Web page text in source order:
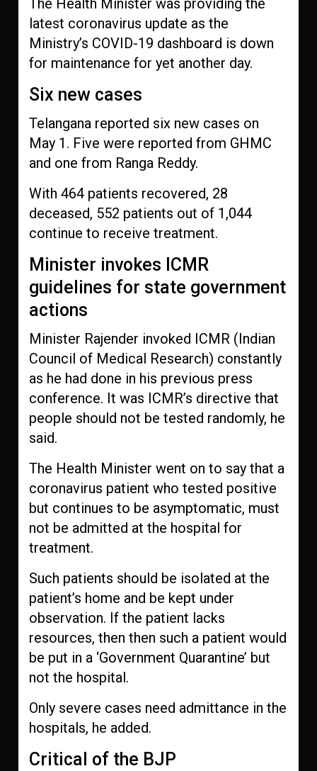
The Health Minister was providing the
latest coronavirus update as the
Ministry’s COVID-19 dashboard is down
for maintenance for yet another day.
Six new cases
Telangana reported six new cases on
May 1. Five were reported from GHMC
and one from Ranga Reddy.
With 464 patients recovered, 28
deceased, 552 patients out of 1,044
continue to receive treatment.
Minister invokes ICMR
guidelines for state government
actions
Minister Rajender invoked ICMR (Indian
Council of Medical Research) constantly
as he had done in his previous press
conference. It was ICMR’s directive that
people should not be tested randomly, he
said.
The Health Minister went on to say that a
coronavirus patient who tested positive
but continues to be asymptomatic, must
not be admitted at the hospital for
treatment.
Such patients should be isolated at the
patient’s home and be kept under
observation. If the patient lacks
resources, then then such a patient would
be put in a ‘Government Quarantine’ but
not the hospital.
Only severe cases need admittance in the
hospitals, he added.
Critical of the BJP